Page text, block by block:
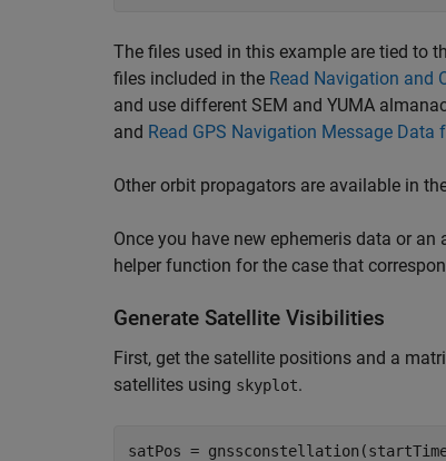
The files used in this example are tied to
files included in the Read Navigation and
and use different SEM and YUMA
and Read GPS Navigation Message Data
Other orbit propagators are available in
Once you have new ephemeris data or
helper function for the case that
Generate Satellite Visibilities
First, get the satellite positions and a
satellites using skyplot.
satPos =